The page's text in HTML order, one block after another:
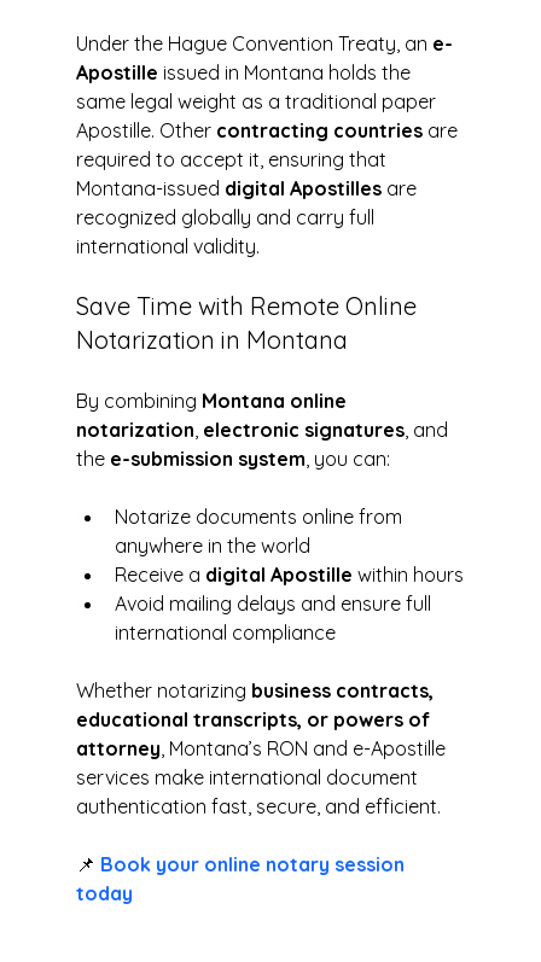
Under the Hague Convention Treaty, an e-
Apostille issued in Montana holds the
same legal weight as a traditional paper
Apostille. Other contracting countries are
required to accept it, ensuring that
Montana-issued digital Apostilles are
recognized globally and carry full
international validity.
Save Time with Remote Online
Notarization in Montana
By combining Montana online
notarization electronic signatures, and
the e-submission system , you can:
Notarize documents online from
anywhere in the world
Receive a digital Apostille within hours
Avoid mailing delays and ensure full
international compliance
Whether notarizing business contracts,
educational transcripts, or powers of
attorney , Montana’s RON and e-Apostille
services make international document
authentication fast, secure, and efficient.
📌 Book your online notary session
today